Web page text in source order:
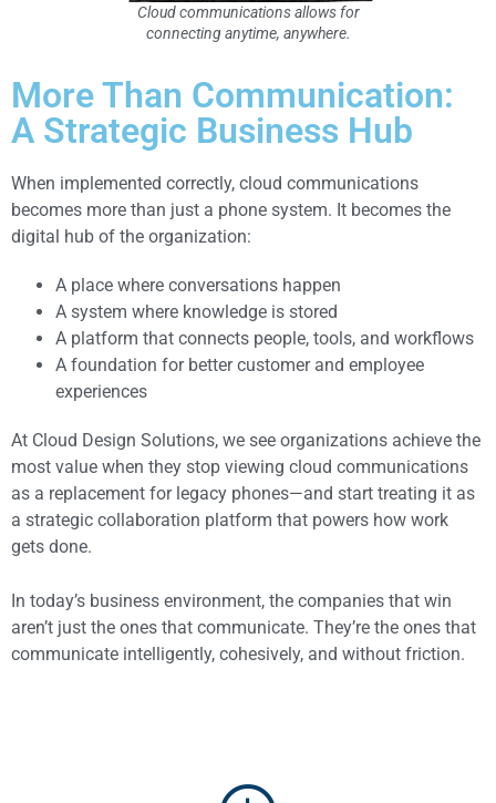
Cloud communications allows for
connecting anytime, anywhere.
More Than Communication:
A Strategic Business Hub
When implemented correctly, cloud communications
becomes more than just a phone system. It becomes the
digital hub of the organization:
A place where conversations happen
A system where knowledge is stored
A platform that connects people, tools, and workflows
A foundation for better customer and employee
experiences
At Cloud Design Solutions, we see organizations achieve the
most value when they stop viewing cloud communications
as a replacement for legacy phones—and start treating it as
a strategic collaboration platform that powers how work
gets done.
In today’s business environment, the companies that win
aren’t just the ones that communicate. They’re the ones that
communicate intelligently, cohesively, and without friction.